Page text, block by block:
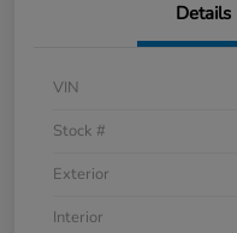
Details
VIN
Stock #
Exterior
Interior